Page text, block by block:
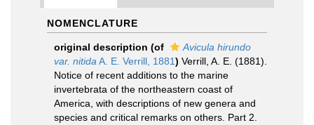
NOMENCLATURE
original description (of
Avicula hirundo
var. nitida A. E. Verrill, 1881) Verrill, A. E. (1881).
Notice of recent additions to the marine
invertebrata of the northeastern coast of
America, with descriptions of new genera and
species and critical remarks on others. Part 2.